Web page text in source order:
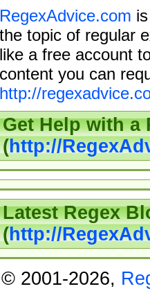
RegexAdvice.com
the topic of regular
like a free account
content you can
http://
Get Help with a
(http://
Latest Regex
(http://
2001-2026,